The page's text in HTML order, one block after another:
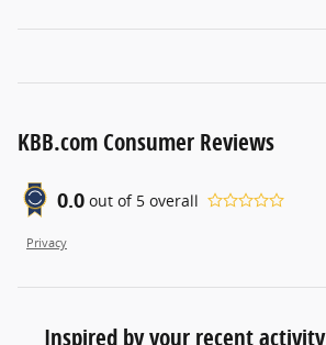
KBB.com Consumer Reviews
0.0 out of 5 overall
Privacy
Inspired by your recent activity